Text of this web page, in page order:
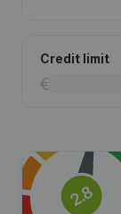
Credit limit